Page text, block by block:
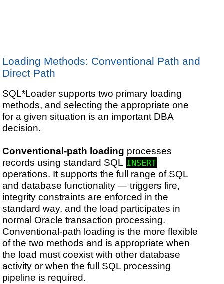
Loading Methods: Conventional Path and
Direct Path
SQL*Loader supports two primary loading
methods, and selecting the appropriate one
for a given situation is an important DBA
decision.
Conventional-path loading processes
records using standard SQL INSERT
operations. It supports the full range of SQL
and database functionality — triggers fire,
integrity constraints are enforced in the
standard way, and the load participates in
normal Oracle transaction processing.
Conventional-path loading is the more flexible
of the two methods and is appropriate when
the load must coexist with other database
activity or when the full SQL processing
pipeline is required.